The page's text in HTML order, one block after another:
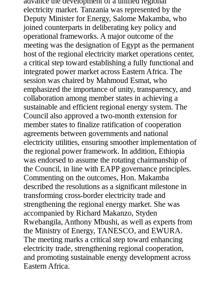
electricity market. Tanzania was represented by the
Deputy Minister for Energy, Salome Makamba, who
joined counterparts in deliberating key policy and
operational frameworks. A major outcome of the
meeting was the designation of Egypt as the permanent
host of the regional electricity market operations center,
a critical step toward establishing a fully functional and
integrated power market across Eastern Africa. The
session was chaired by Mahmoud Esmat, who
emphasized the importance of unity, transparency, and
collaboration among member states in achieving a
sustainable and efficient regional energy system. The
Council also approved a two-month extension for
member states to finalize ratification of cooperation
agreements between governments and national
electricity utilities, ensuring smoother implementation of
the regional power framework. In addition, Ethiopia
was endorsed to assume the rotating chairmanship of
the Council, in line with EAPP governance principles.
Commenting on the outcomes, Hon. Makamba
described the resolutions as a significant milestone in
transforming cross-border electricity trade and
strengthening the regional energy market. She was
accompanied by Richard Makanzo, Styden
Rwebangila, Anthony Mbushi, as well as experts from
the Ministry of Energy, TANESCO, and EWURA.
The meeting marks a critical step toward enhancing
electricity trade, strengthening regional cooperation,
and promoting sustainable energy development across
Eastern Africa.